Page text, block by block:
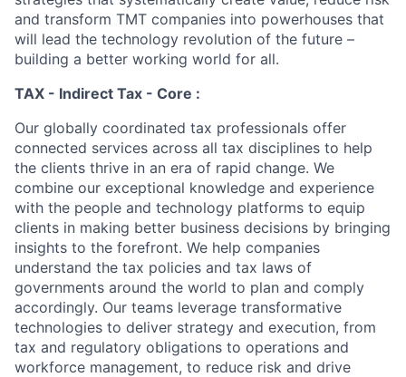
and transform TMT companies into powerhouses that
will lead the technology revolution of the future –
building a better working world for all.
TAX - Indirect Tax - Core :
Our globally coordinated tax professionals offer
connected services across all tax disciplines to help
the clients thrive in an era of rapid change. We
combine our exceptional knowledge and experience
with the people and technology platforms to equip
clients in making better business decisions by bringing
insights to the forefront. We help companies
understand the tax policies and tax laws of
governments around the world to plan and comply
accordingly. Our teams leverage transformative
technologies to deliver strategy and execution, from
tax and regulatory obligations to operations and
workforce management, to reduce risk and drive